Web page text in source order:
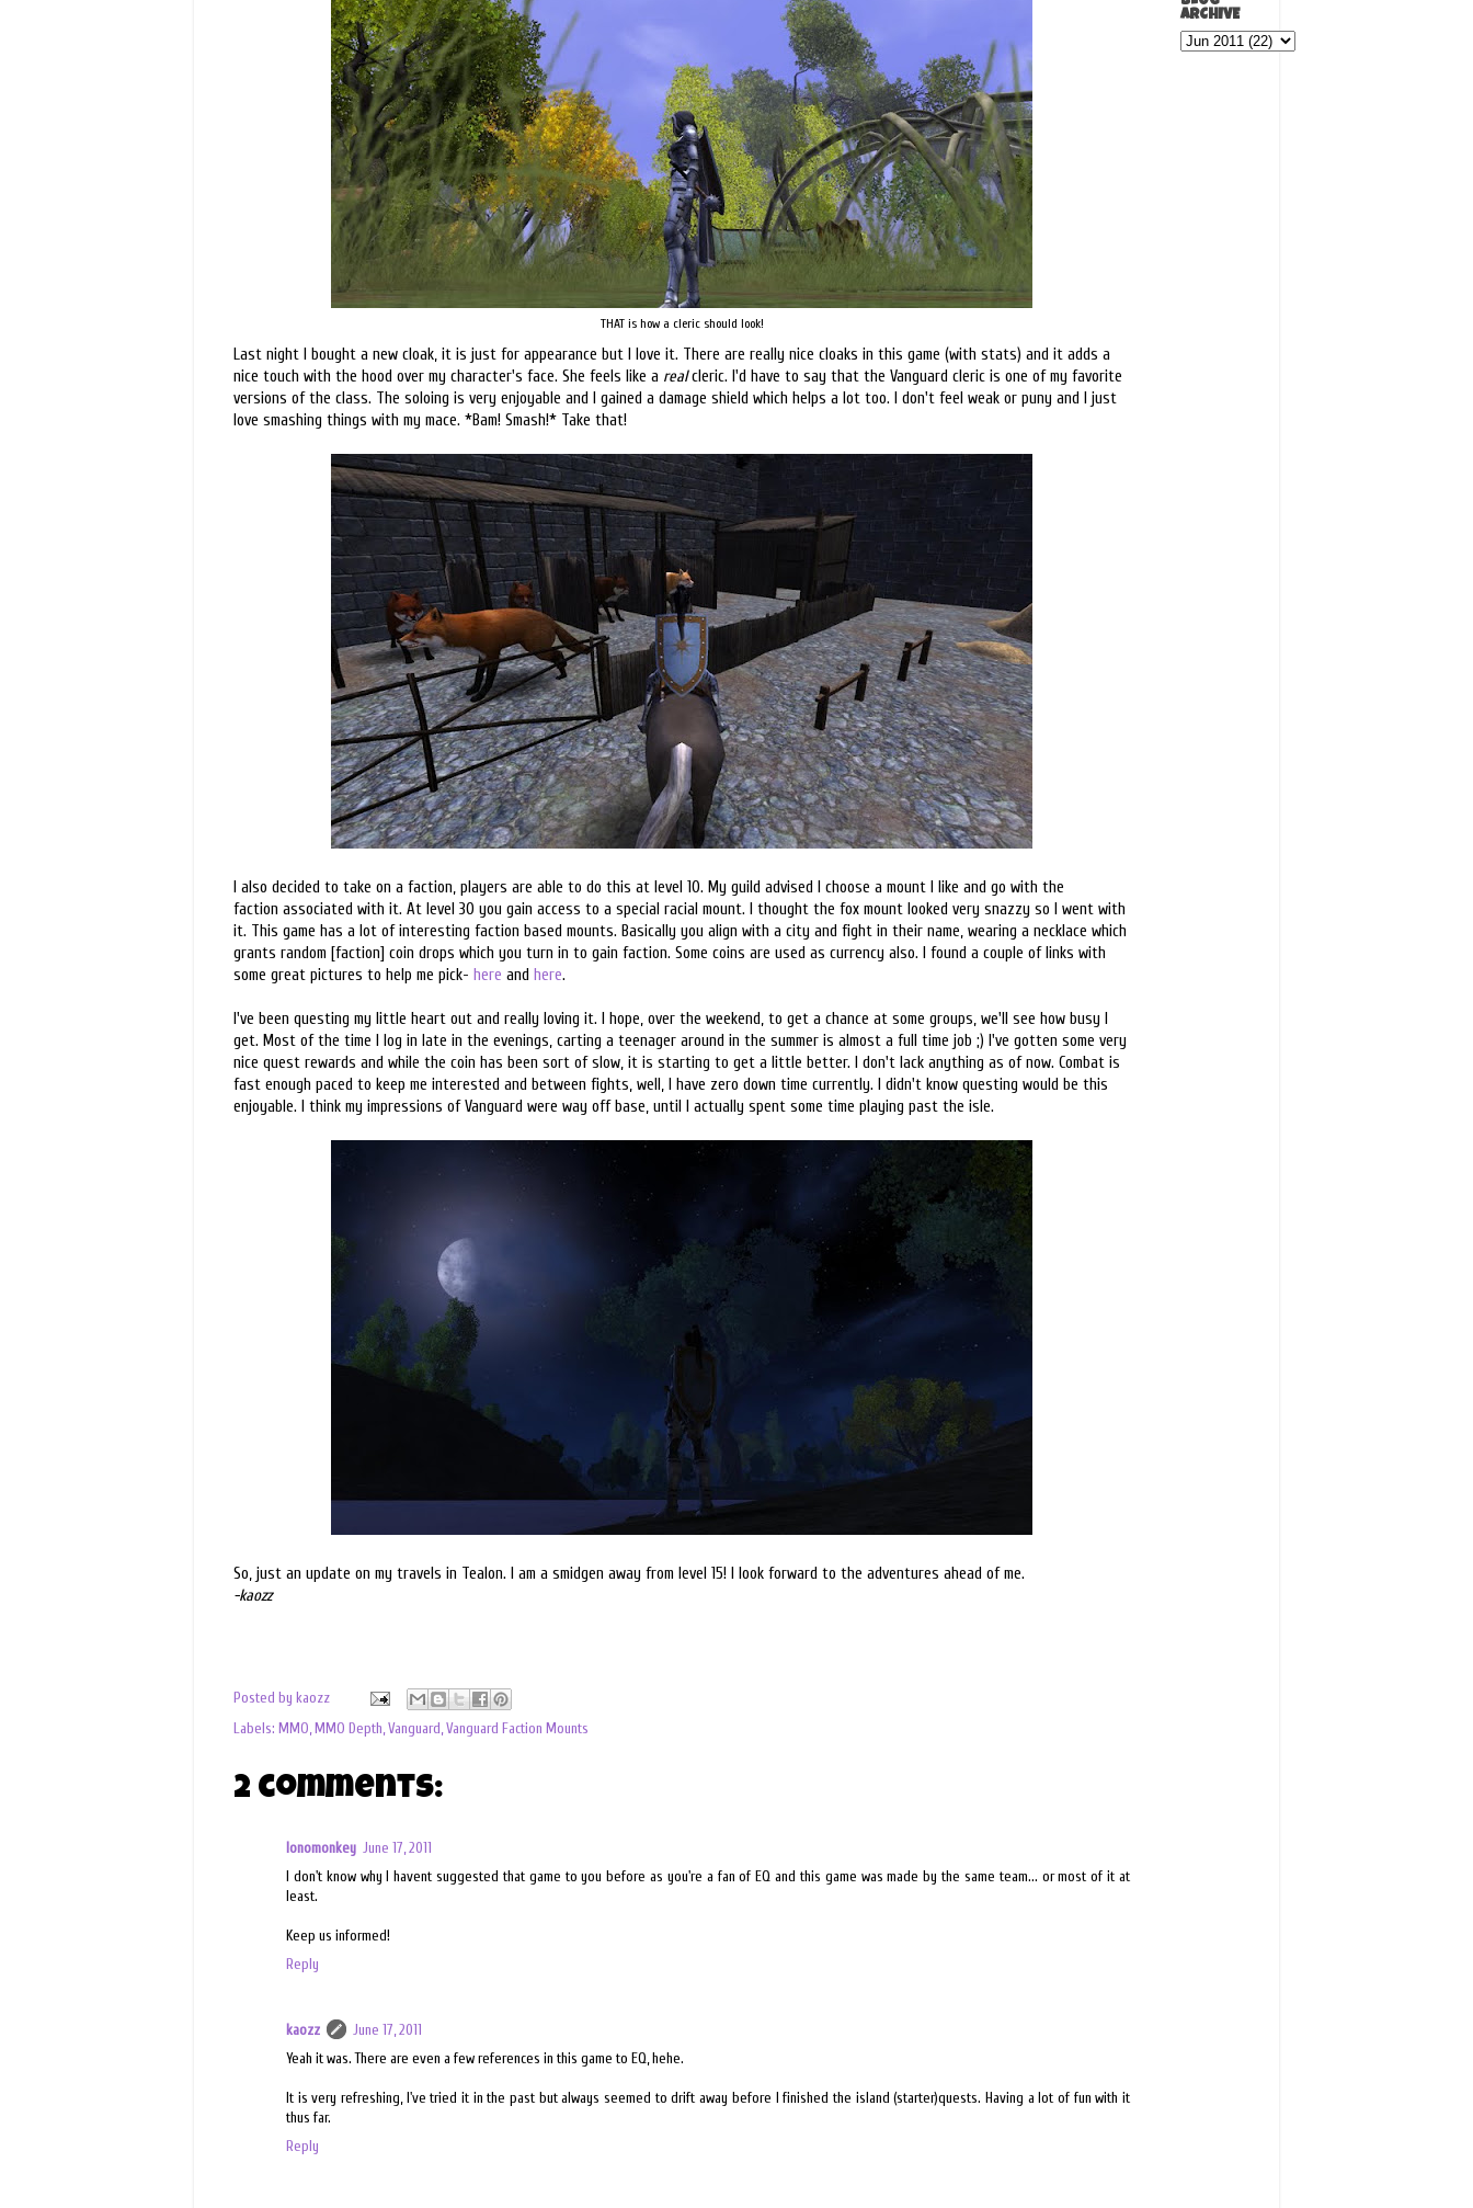
THAT is how a cleric should look!
Last night I bought a new cloak, it is just for appearance but I love it. There are really nice cloaks in this game (with stats) and it adds a
nice touch with the hood over my character's face. She feels like a realcleric. I'd have to say that the Vanguard cleric is one of my favorite
versions of the class. The soloing is very enjoyable and I gained a damage shield which helps a lot too. I don't feel weak or puny and I just
love smashing things with my mace. *Bam! Smash!* Take that!
I also decided to take on a faction, players are able to do this at level 10. My guild advised I choose a mount I like and go with the
faction associated with it. At level 30 you gain access to a special racial mount. I thought the fox mount looked very snazzy so I went with
it. This game has a lot of interesting faction based mounts. Basically you align with a city and fight in their name, wearing a necklace which
grants random [faction] coin drops which you turn in to gain faction. Some coins are used as currency also. I found a couple of links with
some great pictures to help me pick- here and here.
I've been questing my little heart out and really loving it. I hope, over the weekend, to get a chance at some groups, we'll see how busy I
get. Most of the time I log in late in the evenings, carting a teenager around in the summer is almost a full time job ;) I've gotten some very
nice quest rewards and while the coin has been sort of slow, it is starting to get a little better. I don't lack anything as of now. Combat is
fast enough paced to keep me interested and between fights, well, I have zero down time currently. I didn't know questing would be this
enjoyable. I think my impressions of Vanguard were way off base, until I actually spent some time playing past the isle.
So, just an update on my travels in Tealon. I am a smidgen away from level 15! I look forward to the adventures ahead of me.
-kaozz
Posted by kaozz
Labels: MMO, MMO Depth,Vanguard,Vanguard Faction Mounts
2 comments:
lonomonkey June 17, 2011
I don't know why I havent suggested that game to you before as you're a fan of EQ and this game was made by the same team... or most of it at
least.
Keep us informed!
Reply
kaozz
June 17, 2011
Yeah it was. There are even a few references in this game to EQ, hehe.
It is very refreshing, I've tried it in the past but always seemed to drift away before I finished the island (starter)quests. Having a lot of fun with it
thus far.
Reply
ARCHIVE